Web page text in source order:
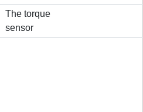
The torque
sensor